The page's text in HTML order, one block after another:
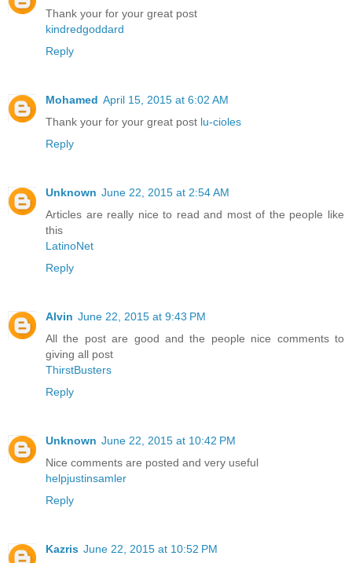
Thank your for your great post
kindredgoddard
Reply
Mohamed April 15, 2015 at 6:02 AM
Thank your for your great post lu-cioles
Reply
Unknown June 22, 2015 at 2:54 AM
Articles are really nice to read and most of the people like
this
LatinoNet
Reply
Alvin June 22, 2015 at 9:43 PM
All the post are good and the people nice comments to
giving all post
ThirstBusters
Reply
Unknown June 22, 2015 at 10:42 PM
Nice comments are posted and very useful
helpjustinsamler
Reply
Kazris June 22, 2015 at 10:52 PM